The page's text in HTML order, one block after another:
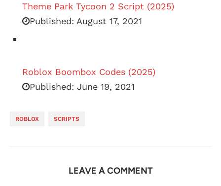
Theme Park Tycoon 2 Script (2025)
Published: August 17, 2021
Roblox Boombox Codes (2025)
Published: June 19, 2021
ROBLOX SCRIPTS
LEAVE A COMMENT